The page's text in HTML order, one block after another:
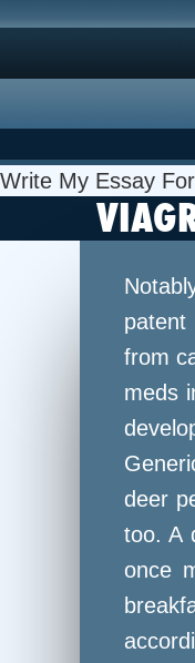
Write My Essay
patent
from
meds
deer
too. A
once